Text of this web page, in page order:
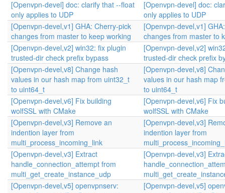
[Openvpn-devel] doc: clarify that --float
only applies to UDP
[Openvpn-devel] doc:
only applies to UDP
[Openvpn-devel,v1] GHA: Cherry-pick
changes from master to keep working
[Openvpn-devel,v1]
changes from master to
[Openvpn-devel,v2] win32: fix plugin
trusted-dir check prefix bypass
[Openvpn-devel,v2]
trusted-dir check prefix
[Openvpn-devel,v8] Change hash
values in our hash map from uint32_t
to uint64_t
[Openvpn-devel,v8]
values in our hash map
to uint64_t
[Openvpn-devel,v6] Fix building
wolfSSL with CMake
[Openvpn-devel,v6] Fix
wolfSSL with CMake
[Openvpn-devel,v3] Remove an
indention layer from
multi_process_incoming_link
[Openvpn-devel,v3]
indention layer from
[Openvpn-devel,v3] Extract
handle_connection_attempt from
multi_get_create_instance_udp
[Openvpn-devel,v3]
[Openvpn-devel,v5] openvpnserv:
[Openvpn-devel,v5]